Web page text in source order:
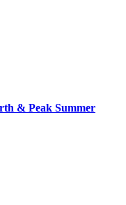
& Peak Summer